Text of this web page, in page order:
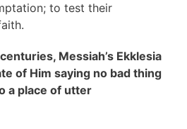
to test their
Messiah’s Ekklesia
of Him saying no bad thing
a place of utter